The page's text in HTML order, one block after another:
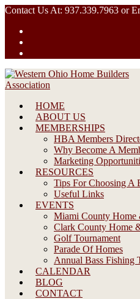
Skip
content
Contact Us At: 937.339.7963 or
HOME
ABOUT US
MEMBERSHIPS
HBA Members
Why Become A
Marketing
RESOURCES
Tips For Choosing A
Useful Links
EVENTS
Miami County
Clark County Home
Golf Tournament
Parade Of Homes
Annual Bass Fishing
CALENDAR
BLOG
CONTACT